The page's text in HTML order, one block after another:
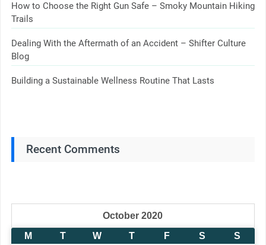
How to Choose the Right Gun Safe – Smoky Mountain Hiking
Trails
Dealing With the Aftermath of an Accident – Shifter Culture
Blog
Building a Sustainable Wellness Routine That Lasts
Recent Comments
October 2020
M
T W T F S
S